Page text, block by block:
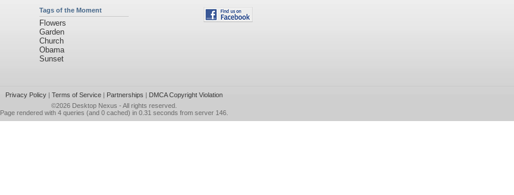
Tags of the Moment
Flowers
Garden
Church
Obama
Sunset
Privacy Policy| Terms of Service| Partnerships | DMCA Copyright Violation
©2026 Desktop Nexus - All rights reserved.
Page rendered with 4 queries (and 0 cached) in 0.31 seconds from server 146.